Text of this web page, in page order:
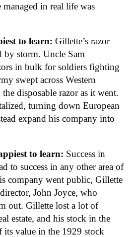
in real life was
to learn: Gillette’s razor
by storm. Uncle Sam
in bulk for soldiers fighting
swept across Western
disposable razor as it went.
turning down European
expand his company into
to learn: Success in
to success in any other area of
company went public, Gillette
John Joyce, who
out. Gillette lost a lot of
estate, and his stock in the
its value in the 1929 stock